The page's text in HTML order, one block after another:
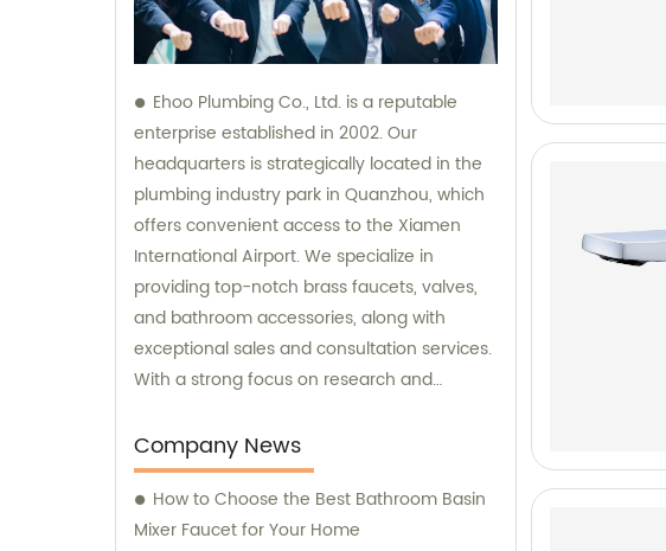
Ehoo Plumbing Co., Ltd. is a reputable
enterprise established in 2002. Our
headquarters is strategically located in the
plumbing industry park in Quanzhou, which
offers convenient access to the Xiamen
International Airport. We specialize in
providing top-notch brass faucets, valves,
and bathroom accessories, along with
exceptional sales and consultation services.
With a strong focus on research and
committed to meeting our customers'
diverse plumbing needs and exceeding
their expectations.
Company News
How to Choose the Best Bathroom Basin
Mixer Faucet for Your Home